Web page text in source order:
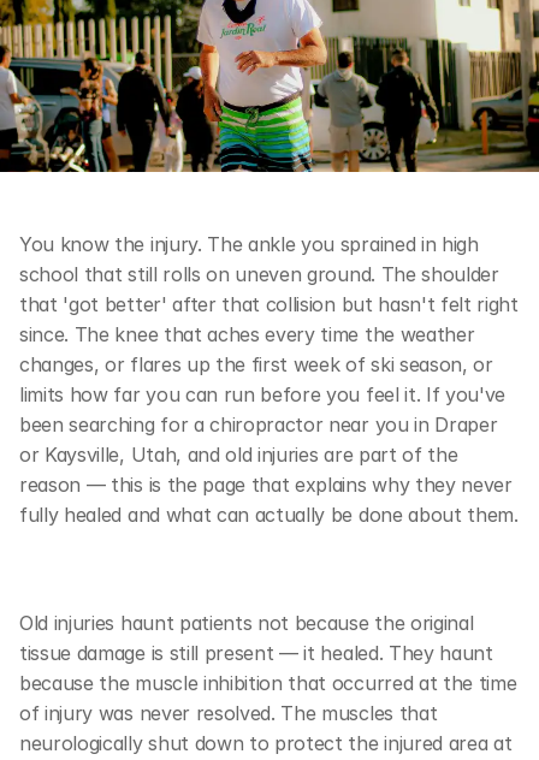
You know the injury. The ankle you sprained in high
school that still rolls on uneven ground. The shoulder
that 'got better' after that collision but hasn't felt right
since. The knee that aches every time the weather
changes, or flares up the first week of ski season, or
limits how far you can run before you feel it. If you've
been searching for a chiropractor near you in Draper
or Kaysville, Utah, and old injuries are part of the
reason — this is the page that explains why they never
fully healed and what can actually be done about them.
Old injuries haunt patients not because the original
tissue damage is still present — it healed. They haunt
because the muscle inhibition that occurred at the time
of injury was never resolved. The muscles that
neurologically shut down to protect the injured area at